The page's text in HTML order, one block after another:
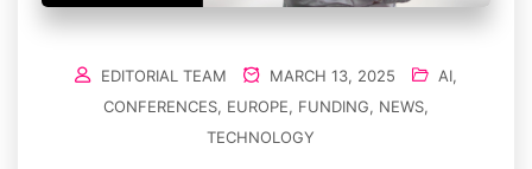
EDITORIAL TEAM MARCH 13, 2025 AI,
CONFERENCES, EUROPE, FUNDING, NEWS,
TECHNOLOGY